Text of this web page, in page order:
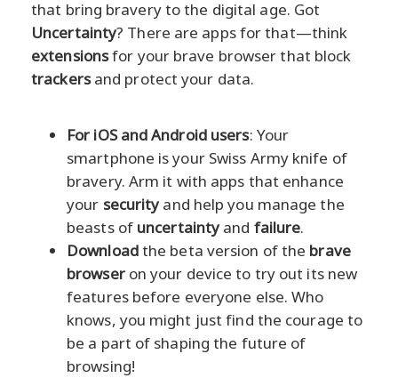
that bring bravery to the digital age. Got
Uncertainty? There are apps for that—think
extensionsfor your brave browser that block
trackersand protect your data.
For iOS and Android users: Your
smartphone is your Swiss Army knife of
bravery. Arm it with apps that enhance
your securityand help you manage the
beasts of uncertaintyand failure.
Downloadthe beta version of the brave
browseron your device to try out its new
features before everyone else. Who
knows, you might just find the courage to
be a part of shaping the future of
browsing!